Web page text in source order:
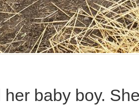
her baby boy.